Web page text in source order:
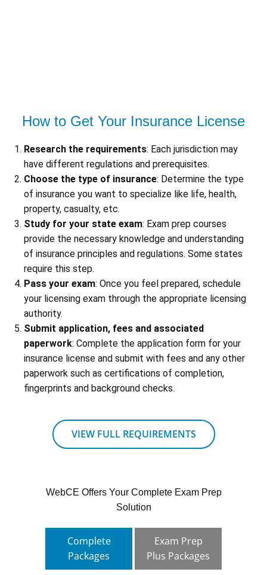
How to Get Your Insurance License
Research the requirements: Each jurisdiction may
have different regulations and prerequisites.
Choose the type of insurance: Determine the type
of insurance you want to specialize like life, health,
property, casualty, etc.
Study for your state exam: Exam prep courses
provide the necessary knowledge and understanding
of insurance principles and regulations. Some states
require this step.
Pass your exam: Once you feel prepared, schedule
your licensing exam through the appropriate licensing
authority.
Submit application, fees and associated
paperwork: Complete the application form for your
insurance license and submit with fees and any other
paperwork such as certifications of completion,
fingerprints and background checks.
VIEW FULL REQUIREMENTS
WebCE Offers Your Complete Exam Prep
Solution
Complete
Packages
Exam Prep
Plus Packages